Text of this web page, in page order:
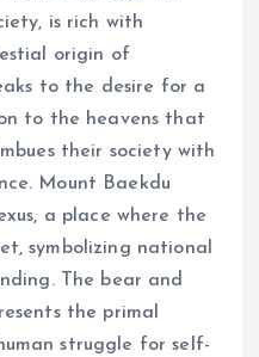
is rich with
origin of
to the desire for a
to the heavens that
their society with
Mount Baekdu
a place where the
symbolizing national
The bear and
the primal
struggle for self-